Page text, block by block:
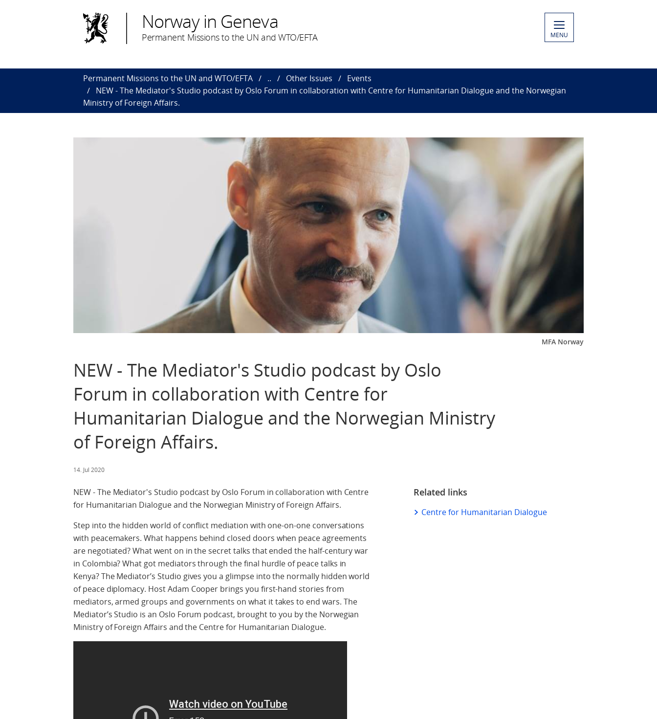
Norway in Geneva
Permanent Missions to the UN and WTO/EFTA MENU
Permanent Missions to the UN and WTO/EFTA .. Other Issues
Events
NEW - The Mediator's Studio podcast by Oslo Forum in collaboration with Centre for Humanitarian Dialogue and the Norwegian
Ministry of Foreign Affairs.
MFA Norway
NEW - The Mediator's Studio podcast by Oslo
Forum in collaboration with Centre for
Humanitarian Dialogue and the Norwegian Ministry
of Foreign Affairs.
14. Jul 2020
NEW - The Mediator's Studio podcast by Oslo Forum in collaboration with Centre
for Humanitarian Dialogue and the Norwegian Ministry of Foreign Affairs.
Step into the hidden world of conflict mediation with one-on-one conversations
with peacemakers. What happens behind closed doors when peace agreements
are negotiated? What went on in the secret talks that ended the half-century war
in Colombia? What got mediators through the final hurdle of peace talks in
Kenya? The Mediator’s Studio gives you a glimpse into the normally hidden world
of peace diplomacy. Host Adam Cooper brings you first-hand stories from
mediators, armed groups and governments on what it takes to end wars. The
Mediator’s Studio is an Oslo Forum podcast, brought to you by the Norwegian
Ministry of Foreign Affairs and the Centre for Humanitarian Dialogue.
Related links
Centre for Humanitarian Dialogue